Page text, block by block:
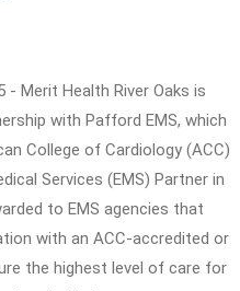
- Merit Health River Oaks is
with Pafford EMS, which
College of Cardiology (ACC)
Services (EMS) Partner in
to EMS agencies that
with an ACC-accredited or
the highest level of care for